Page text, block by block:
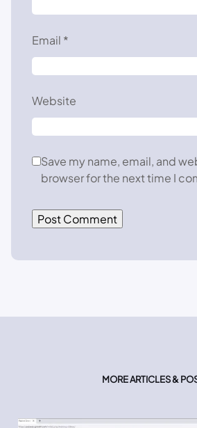
Email *
Website
Save my name, email, and
browser for the next time I
MORE ARTICLES &